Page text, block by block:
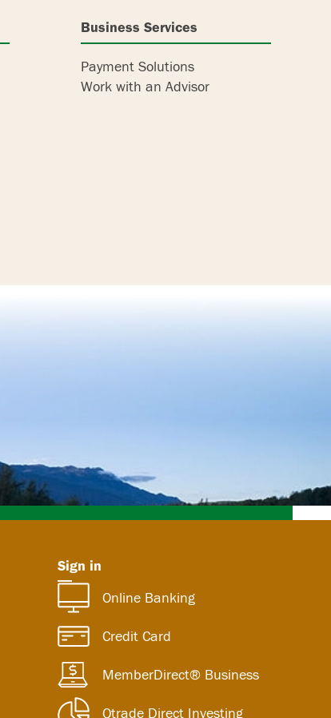
Business Services
Payment Solutions
Work with an Advisor
Sign in
Online Banking
Credit Card
MemberDirect® Business
Qtrade Direct Investing